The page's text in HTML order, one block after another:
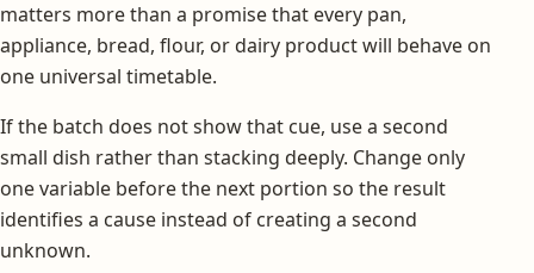
matters more than a promise that every pan,
appliance, bread, flour, or dairy product will behave on
one universal timetable.
If the batch does not show that cue, use a second
small dish rather than stacking deeply. Change only
one variable before the next portion so the result
identifies a cause instead of creating a second
unknown.